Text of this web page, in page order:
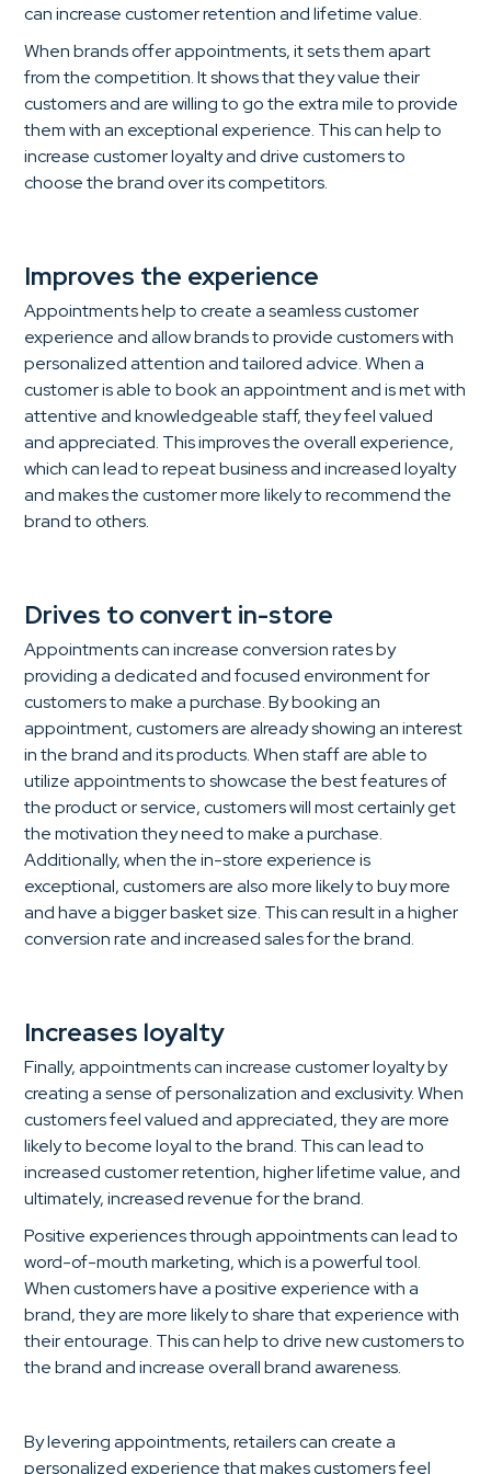
can increase customer retention and lifetime value.
When brands offer appointments, it sets them apart
from the competition. It shows that they value their
customers and are willing to go the extra mile to provide
them with an exceptional experience. This can help to
increase customer loyalty and drive customers to
choose the brand over its competitors.
Improves the experience
Appointments help to create a seamless customer
experience and allow brands to provide customers with
personalized attention and tailored advice. When a
customer is able to book an appointment and is met with
attentive and knowledgeable staff, they feel valued
and appreciated. This improves the overall experience,
which can lead to repeat business and increased loyalty
and makes the customer more likely to recommend the
brand to others.
Drives to convert in-store
Appointments can increase conversion rates by
providing a dedicated and focused environment for
customers to make a purchase. By booking an
appointment, customers are already showing an interest
in the brand and its products. When staff are able to
utilize appointments to showcase the best features of
the product or service, customers will most certainly get
the motivation they need to make a purchase.
Additionally, when the in-store experience is
exceptional, customers are also more likely to buy more
and have a bigger basket size. This can result in a higher
conversion rate and increased sales for the brand.
Increases loyalty
Finally, appointments can increase customer loyalty by
creating a sense of personalization and exclusivity. When
customers feel valued and appreciated, they are more
likely to become loyal to the brand. This can lead to
increased customer retention, higher lifetime value, and
ultimately, increased revenue for the brand.
Positive experiences through appointments can lead to
word-of-mouth marketing, which is a powerful tool.
When customers have a positive experience with a
brand, they are more likely to share that experience with
their entourage. This can help to drive new customers to
the brand and increase overall brand awareness.
By levering appointments, retailers can create a
personalized experience that makes customers feel